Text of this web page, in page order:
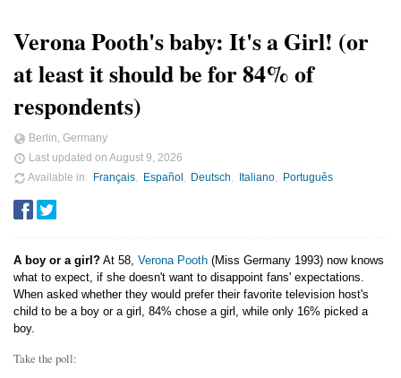
Verona Pooth's baby: It's a Girl! (or
at least it should be for 84% of
respondents)
Berlin, Germany
Last updated on August 9, 2026
Available in
Français Español Deutsch Italiano Português
A boy or a girl? At 58, Verona Pooth (Miss Germany 1993) now knows
what to expect, if she doesn't want to disappoint fans' expectations.
When asked whether they would prefer their favorite television host's
child to be a boy or a girl, 84% chose a girl, while only 16% picked a
boy.
Take the poll: